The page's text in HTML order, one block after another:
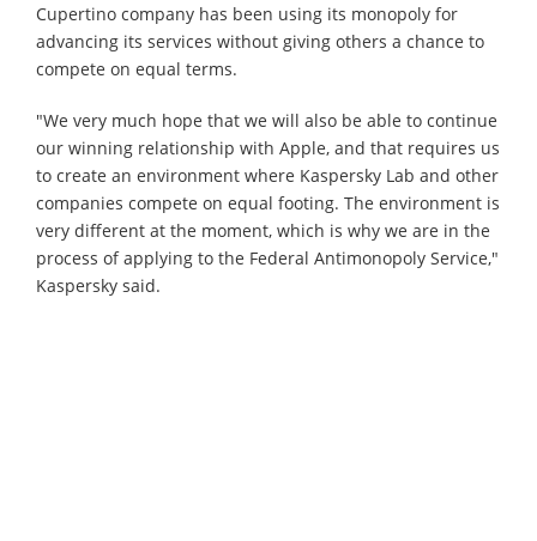
Cupertino company has been using its monopoly for
advancing its services without giving others a chance to
compete on equal terms.
"We very much hope that we will also be able to continue
our winning relationship with Apple, and that requires us
to create an environment where Kaspersky Lab and other
companies compete on equal footing. The environment is
very different at the moment, which is why we are in the
process of applying to the Federal Antimonopoly Service,"
Kaspersky said.